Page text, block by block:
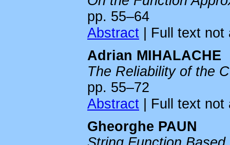
pp. 55–64
Abstract | Full text not
Adrian MIHALACHE
The Reliability of the
pp. 55–72
Abstract | Full text not
Gheorghe PAUN